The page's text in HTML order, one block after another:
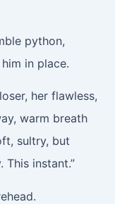
python,
in place.
her flawless,
warm breath
sultry, but
This instant.”